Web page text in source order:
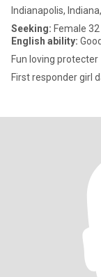
Indianapolis,
Seeking: Female
English ability: Good
Fun loving protecter
First responder girl